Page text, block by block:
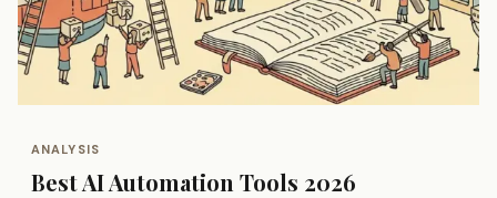
ANALYSIS
Best AI Automation Tools 2026